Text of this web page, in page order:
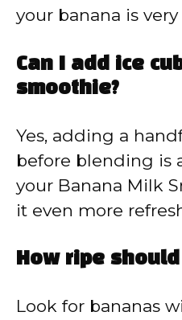
your banana is
Can I add ice
smoothie?
Yes, adding a
before blending is
your Banana Milk
it even more
How ripe
Look for bananas